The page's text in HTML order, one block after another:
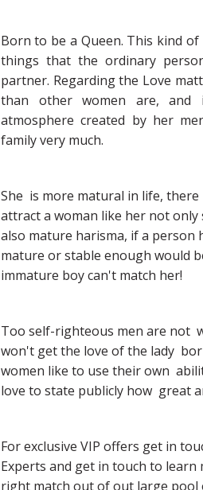
Born to be a Queen. This kind
things that the ordinary
partner. Regarding the Love
than other women are,
atmosphere created by her
family very much.
She  is more matural in life,
attract a woman like her not only
also mature harisma, if a person
mature or stable enough would
immature boy can't match her!
Too self-righteous men are not
won't get the love of the lady
women like to use their own
love to state publicly how  great
For exclusive VIP offers get in
Experts and get in touch to
right match out of out large